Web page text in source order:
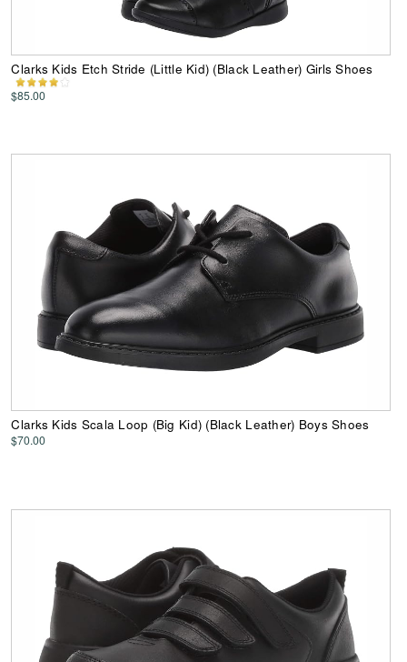
Clarks Kids Etch Stride (Little Kid) (Black Leather) Girls Shoes
$85.00
Clarks Kids Scala Loop (Big Kid) (Black Leather) Boys Shoes
$70.00